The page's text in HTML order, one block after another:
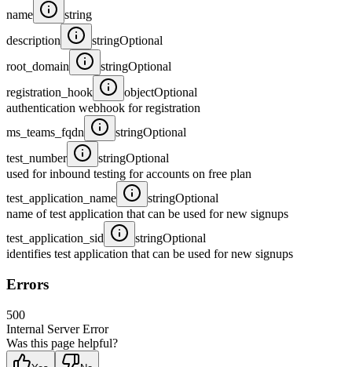
name
string
description
stringOptional
root_domain
stringOptional
registration_hook
objectOptional
authentication webhook for registration
ms_teams_fqdn
stringOptional
test_number
stringOptional
used for inbound testing for accounts on free plan
test_application_name
stringOptional
name of test application that can be used for new signups
test_application_sid
stringOptional
identifies test application that can be used for new signups
Errors
500
Internal Server Error
Was this page helpful?